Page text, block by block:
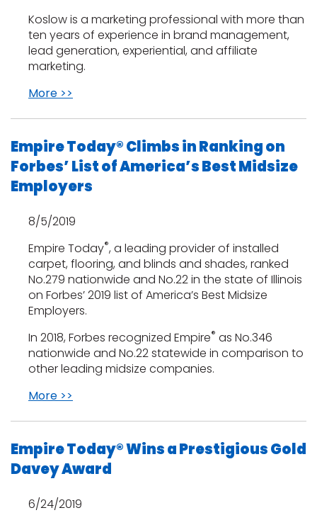
Koslow is a marketing professional with more than
ten years of experience in brand management,
lead generation, experiential, and affiliate
marketing.
More >>
Empire Today® Climbs in Ranking on
Forbes’ List of America’s Best Midsize
Employers
8/5/2019
Empire Today®, a leading provider of installed
carpet, flooring, and blinds and shades, ranked
No.279 nationwide and No.22 in the state of Illinois
on Forbes’ 2019 list of America’s Best Midsize
Employers.
In 2018, Forbes recognized Empire® as No.346
nationwide and No.22 statewide in comparison to
other leading midsize companies.
More >>
Empire Today® Wins a Prestigious Gold
Davey Award
6/24/2019